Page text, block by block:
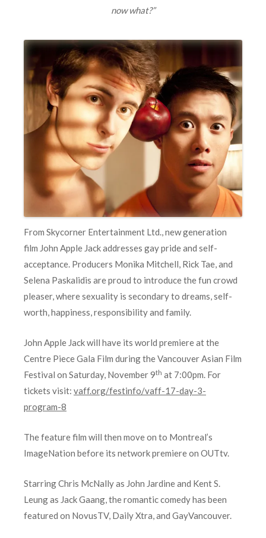
now what?”
From Skycorner Entertainment Ltd., new generation
film John Apple Jack addresses gay pride and self-
acceptance. Producers Monika Mitchell, Rick Tae, and
Selena Paskalidis are proud to introduce the fun crowd
pleaser, where sexuality is secondary to dreams, self-
worth, happiness, responsibility and family.
John Apple Jack will have its world premiere at the
Centre Piece Gala Film during the Vancouver Asian Film
Festival on Saturday, November 9th at 7:00pm. For
tickets visit: vaff.org/festinfo/vaff-17-day-3-
program-8
The feature film will then move on to Montreal’s
ImageNation before its network premiere on OUTtv.
Starring Chris McNally as John Jardine and Kent S.
Leung as Jack Gaang, the romantic comedy has been
featured on NovusTV, Daily Xtra, and GayVancouver.